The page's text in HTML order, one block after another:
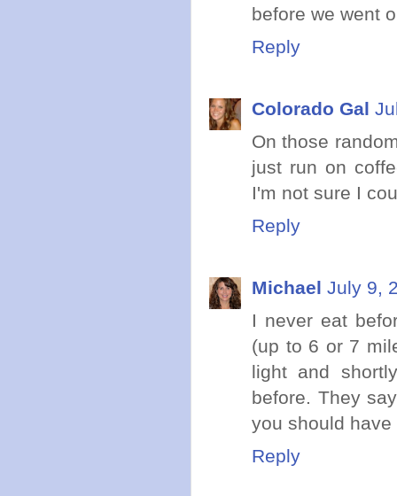
before we went
Reply
Colorado Gal
On those
just run on
I'm not sure I
Reply
Michael July 9,
I never eat
(up to 6 or 7
light and
before. They
you should
Reply